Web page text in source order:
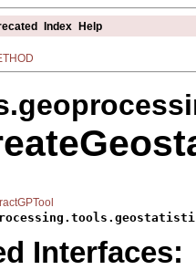
Index Help
Interfaces: